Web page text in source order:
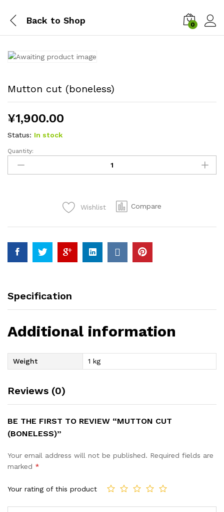
Back to Shop 0
Mutton cut (boneless)
¥1,900.00
Status: In stock
Mutton
cut
(boneless)
Quantity:
Wishlist Compare
Specification
Additional information
Weight 1 kg
Reviews (0)
BE THE FIRST TO REVIEW “MUTTON CUT
(BONELESS)”
Your email address will not be published. Required fields are
marked *
Your rating of this product